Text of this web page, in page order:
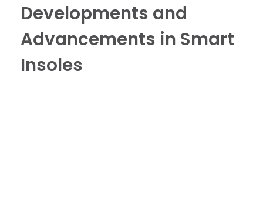
Developments and
Advancements in Smart
Insoles